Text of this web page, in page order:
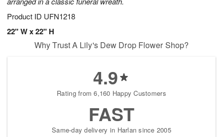
Product ID UFN1218
22" W x 22" H
Why Trust A Lily's Dew Drop Flower Shop?
4.9
Rating from 6,160 Happy Customers
FAST
Same-day delivery in Harlan since 2005